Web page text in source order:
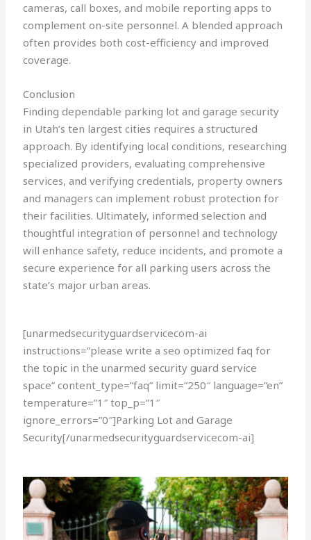
cameras, call boxes, and mobile reporting apps to
complement on-site personnel. A blended approach
often provides both cost-efficiency and improved
coverage.
Conclusion
Finding dependable parking lot and garage security
in Utah’s ten largest cities requires a structured
approach. By identifying local conditions, researching
specialized providers, evaluating comprehensive
services, and verifying credentials, property owners
and managers can implement robust protection for
their facilities. Ultimately, informed selection and
thoughtful integration of personnel and technology
will enhance safety, reduce incidents, and promote a
secure experience for all parking users across the
state’s major urban areas.
[unarmedsecurityguardservicecom-ai
instructions=”please write a seo optimized faq for
the topic in the unarmed security guard service
space” content_type=”faq” limit=”250″ language=”en”
temperature=”1″ top_p=”1″
ignore_errors=”0″]Parking Lot and Garage
Security[/unarmedsecurityguardservicecom-ai]